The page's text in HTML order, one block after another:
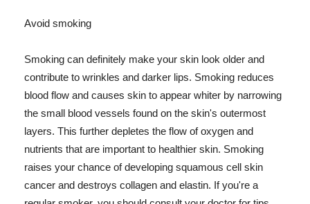
Avoid smoking
Smoking can definitely make your skin look older and
contribute to wrinkles and darker lips. Smoking reduces
blood flow and causes skin to appear whiter by narrowing
the small blood vessels found on the skin's outermost
layers. This further depletes the flow of oxygen and
nutrients that are important to healthier skin. Smoking
raises your chance of developing squamous cell skin
cancer and destroys collagen and elastin. If you're a